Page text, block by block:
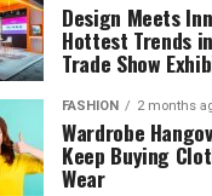
Design Meets
Hottest Trends
Trade Show
FASHION 2 months
Wardrobe
Keep Buying
Wear